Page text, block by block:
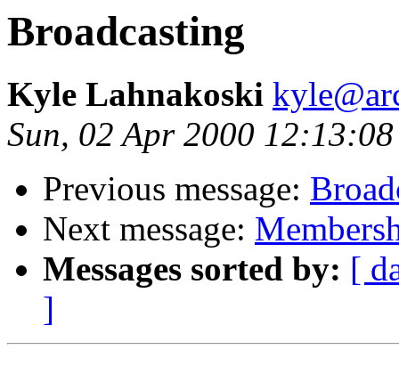
Broadcasting
Kyle Lahnakoski
Sun, 02 Apr 2000
Previous message:
Next message:
Messages sorted by: [
]